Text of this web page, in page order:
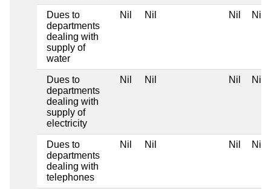
Dues to
departments
dealing with
supply of
water
Nil Nil Nil Nil
Dues to
departments
dealing with
supply of
electricity
Nil Nil Nil Nil
Dues to
departments
dealing with
telephones
Nil Nil Nil Nil